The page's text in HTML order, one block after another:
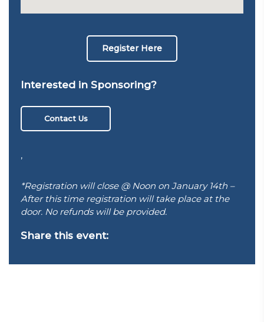
Register Here
Interested in Sponsoring?
Contact Us
,
*Registration will close @ Noon on January 14th –
After this time registration will take place at the
door. No refunds will be provided.
Share this event: